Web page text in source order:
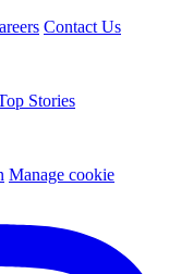
Contact Us
Stories
Manage cookie